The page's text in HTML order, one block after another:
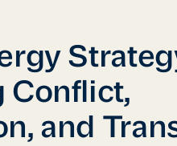
Conflict,
and